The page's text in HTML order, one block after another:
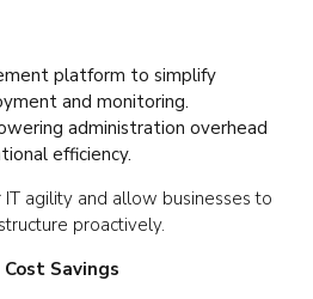
platform to simplify
and monitoring.
administration overhead
efficiency.
agility and allow businesses to
proactively.
Savings